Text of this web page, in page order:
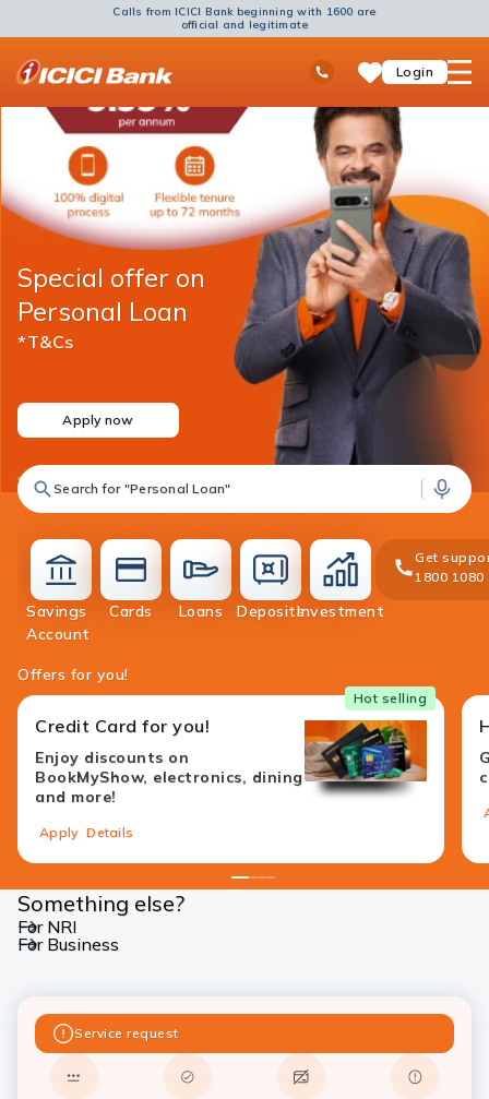
Calls from ICICI Bank beginning with 1600 are
official and legitimate
Toll Free No
Ask
SaveLogin
open
Search for "Personal Loan"
Savings
Accountaccounts
Cards
Loans
DepositsInvestment
Get
1800 1080
Offers for you!
Hot selling
Credit Card for you!
Enjoy discounts on
BookMyShow, electronics, dining
and more!
Apply Details
1234
Special offer on
Personal Loan
*T&Cs
Apply now
Something else?
For NRI
For Business
Service request